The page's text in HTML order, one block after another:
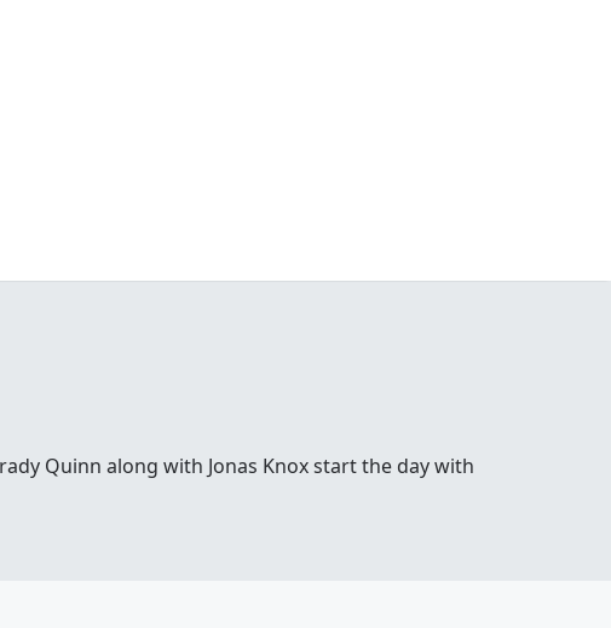
Quinn along with Jonas Knox start the day with